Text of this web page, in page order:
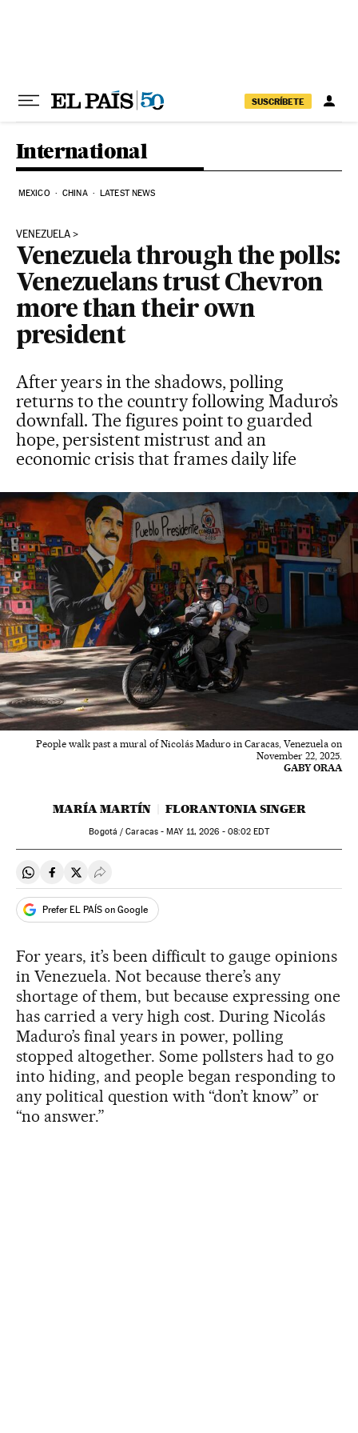
SUSCRÍBETE
International
MEXICO CHINA LATEST NEWS
VENEZUELA
Venezuela through the polls:
Venezuelans trust Chevron
more than their own
president
After years in the shadows, polling
returns to the country following Maduro’s
downfall. The figures point to guarded
hope, persistent mistrust and an
economic crisis that frames daily life
People walk past a mural of Nicolás Maduro in Caracas, Venezuela on
November 22, 2025.
GABY ORAA
MARÍA MARTÍN FLORANTONIA SINGER
Bogotá / Caracas - MAY11, 2026 - 08:02 EDT
Share on Whatsapp
Share on Facebook
Share on Twitter
Desplegar Redes Sociales
Prefer EL PAÍS on Google
For years, it’s been difficult to gauge opinions
in Venezuela. Not because there’s any
shortage of them, but because expressing one
has carried a very high cost. During Nicolás
Maduro’s final years in power, polling
stopped altogether. Some pollsters had to go
into hiding, and people began responding to
any political question with “don’t know” or
“no answer.”